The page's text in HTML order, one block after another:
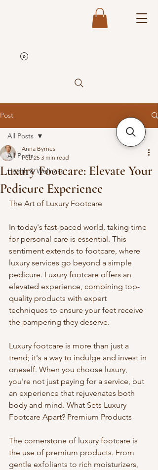
Post
All Posts
Health & Wellness
All Posts
Luxury Footcare: Elevate Your
Pedicure Experience
Anna Byrnes
Feb 25 3 min read
The Art of Luxury Footcare
In today's fast-paced world, taking time
for personal care is essential. This
sentiment extends to footcare, where
luxury services go beyond a simple
pedicure. Luxury footcare offers an
elevated experience, combining top-
quality products with expert
techniques to ensure your feet receive
the pampering they deserve.
Luxury footcare is more than just a
trend; it's a way to indulge and invest in
oneself. When you choose luxury,
you're not just paying for a service, but
an experience that rejuvenates both
body and mind. What Sets Luxury
Footcare Apart? Premium Products
The cornerstone of luxury footcare is
the use of premium products. From
gentle exfoliants to rich moisturizers,